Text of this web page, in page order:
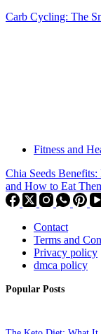
Carb Cycling: The
Fitness and
Chia Seeds
and How to Eat
Contact
Terms and
Privacy policy
dmca policy
Popular Posts